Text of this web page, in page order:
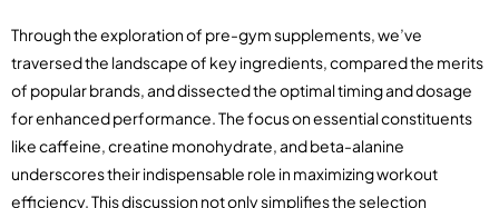
Through the exploration of pre-gym supplements, we’ve
traversed the landscape of key ingredients, compared the merits
of popular brands, and dissected the optimal timing and dosage
for enhanced performance. The focus on essential constituents
like caffeine, creatine monohydrate, and beta-alanine
underscores their indispensable role in maximizing workout
efficiency. This discussion not only simplifies the selection